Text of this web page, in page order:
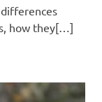
how they[…]